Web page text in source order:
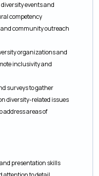
events and
competency
community outreach
organizations and
inclusivity and
surveys to gather
diversity-related issues
address areas of
presentation skills